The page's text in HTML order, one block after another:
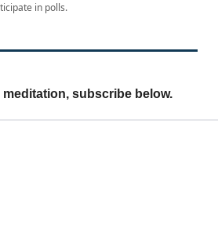
in polls.
meditation, subscribe below.